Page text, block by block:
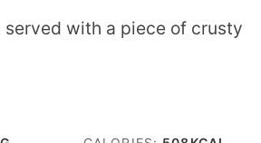
served with a piece of crusty